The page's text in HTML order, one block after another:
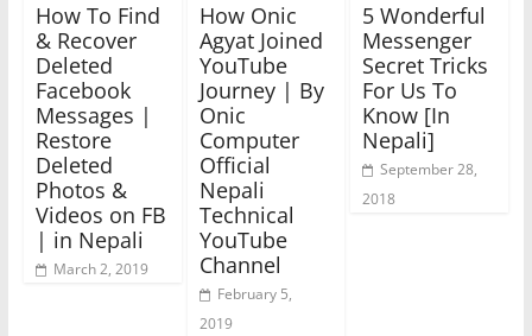
How To Find
& Recover
Deleted
Facebook
Messages |
Restore
Deleted
Photos &
Videos on FB
| in Nepali
March 2, 2019
How Onic
Agyat Joined
YouTube
Journey | By
Onic
Computer
Official
Nepali
Technical
YouTube
Channel
February 5,
2019
5 Wonderful
Messenger
Secret Tricks
For Us To
Know [In
Nepali]
September 28,
2018